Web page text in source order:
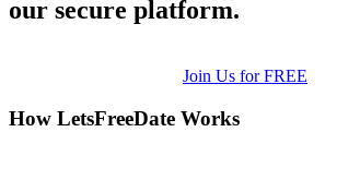
our secure platform.
Join Us for FREE
How LetsFreeDate Works